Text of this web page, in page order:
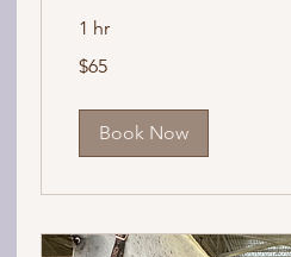
1 hr
US
$65
Book Now